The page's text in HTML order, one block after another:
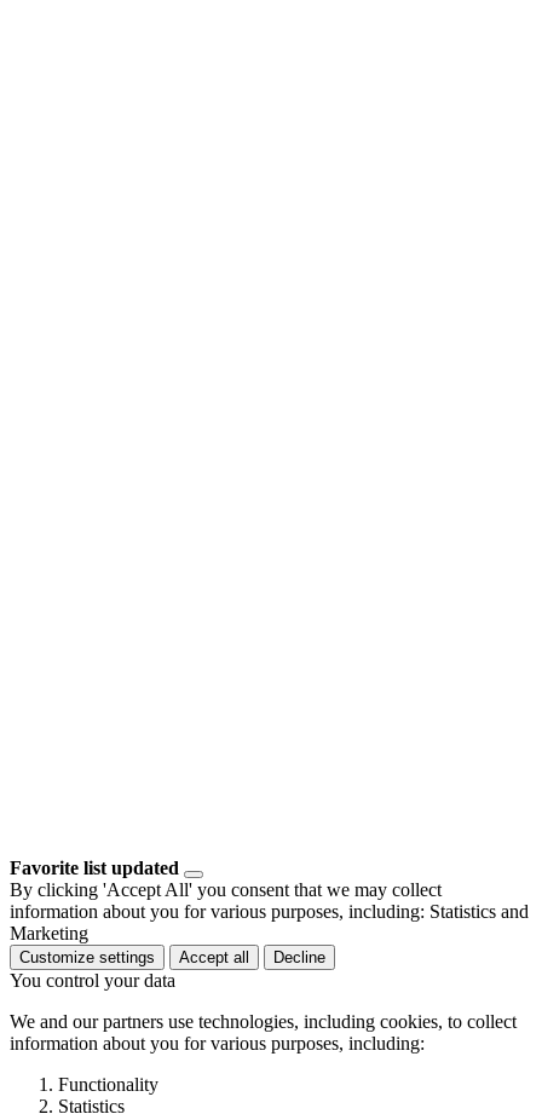
Favorite list updated
By clicking 'Accept All' you consent that we may collect
information about you for various purposes, including: Statistics and
Marketing
Customize settings Accept all Decline
You control your data
We and our partners use technologies, including cookies, to collect
information about you for various purposes, including:
Functionality
Statistics